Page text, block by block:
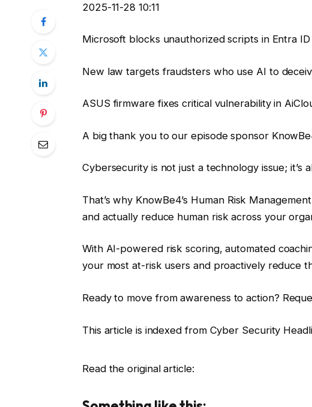
2025-11-28 10:11
Microsoft blocks unauthorized scripts in Entra
New law targets fraudsters who use AI to
ASUS firmware fixes critical vulnerability in
A big thank you to our episode sponsor
Cybersecurity is not just a technology issue; it’s
That’s why KnowBe4’s Human Risk
and actually reduce human risk across your
With AI-powered risk scoring, automated
your most at-risk users and proactively reduce
Ready to move from awareness to action?
This article is indexed from Cyber ​​Security
Read the original article: